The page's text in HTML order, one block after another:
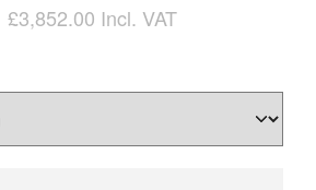
£3,852.00 Incl. VAT